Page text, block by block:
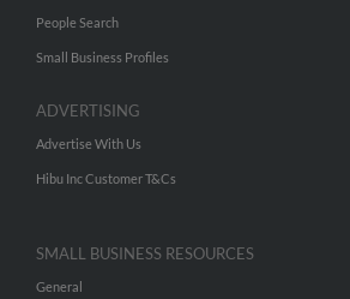
People Search
Small Business Profiles
ADVERTISING
Advertise With Us
Hibu Inc Customer T&Cs
SMALL BUSINESS RESOURCES
General